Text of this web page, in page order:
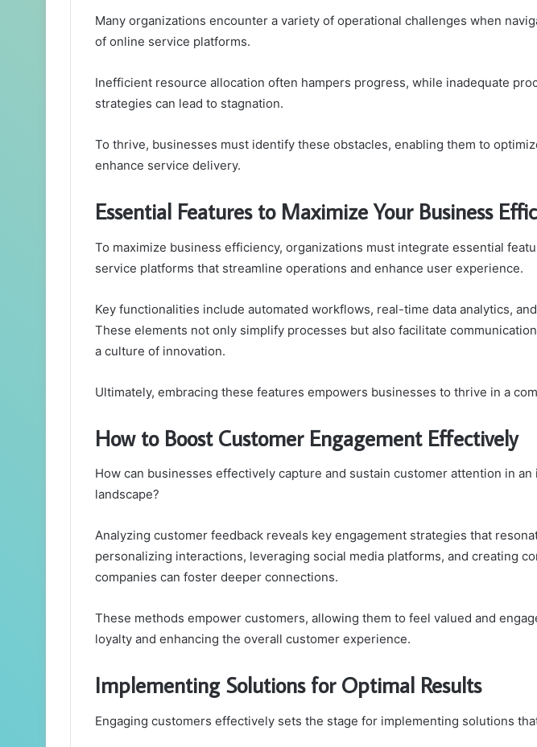
Many organizations encounter a variety of operational challenges when
of online service platforms.
Inefficient resource allocation often hampers progress, while inadequate
strategies can lead to stagnation.
To thrive, businesses must identify these obstacles, enabling them to
enhance service delivery.
Essential Features to Maximize Your Business
To maximize business efficiency, organizations must integrate essential
service platforms that streamline operations and enhance user experience.
Key functionalities include automated workflows, real-time data analytics,
These elements not only simplify processes but also facilitate
a culture of innovation.
Ultimately, embracing these features empowers businesses to thrive in a
How to Boost Customer Engagement Effectively
How can businesses effectively capture and sustain customer attention in
landscape?
Analyzing customer feedback reveals key engagement strategies that
personalizing interactions, leveraging social media platforms, and creating
companies can foster deeper connections.
These methods empower customers, allowing them to feel valued and
loyalty and enhancing the overall customer experience.
Implementing Solutions for Optimal Results
Engaging customers effectively sets the stage for implementing solutions